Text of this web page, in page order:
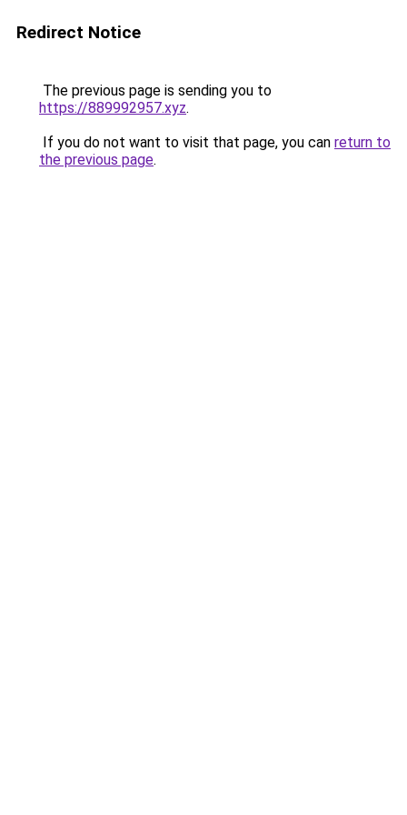
Redirect Notice
The previous page is sending you to
https://889992957.xyz.
If you do not want to visit that page, you can return to
the previous page.